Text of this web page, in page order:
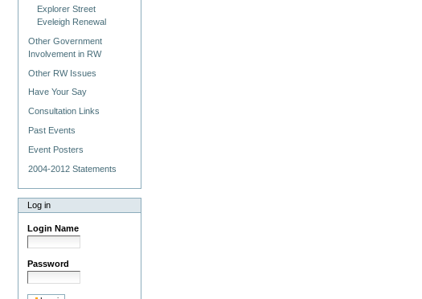
Explorer Street
Eveleigh Renewal
Other Government
Involvement in RW
Other RW Issues
Have Your Say
Consultation Links
Past Events
Event Posters
2004-2012 Statements
Log in
Login Name
Password